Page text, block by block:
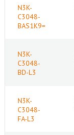
N3K-
C3048-
BAS1K9=
N3K-
C3048-
BD-L3
N3K-
C3048-
FA-L3